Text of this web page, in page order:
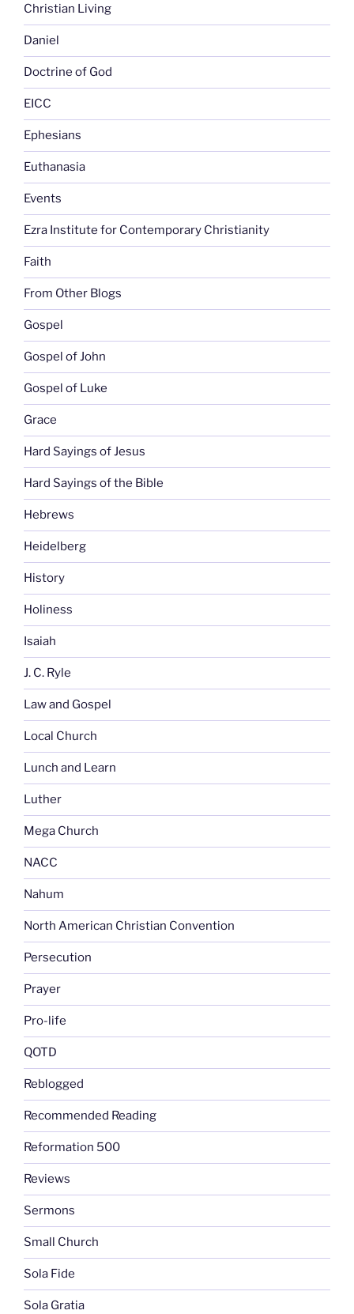
Christian Living
Daniel
Doctrine of God
EICC
Ephesians
Euthanasia
Events
Ezra Institute for Contemporary Christianity
Faith
From Other Blogs
Gospel
Gospel of John
Gospel of Luke
Grace
Hard Sayings of Jesus
Hard Sayings of the Bible
Hebrews
Heidelberg
History
Holiness
Isaiah
J. C. Ryle
Law and Gospel
Local Church
Lunch and Learn
Luther
Mega Church
NACC
Nahum
North American Christian Convention
Persecution
Prayer
Pro-life
QOTD
Reblogged
Recommended Reading
Reformation 500
Reviews
Sermons
Small Church
Sola Fide
Sola Gratia